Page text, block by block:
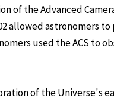
of the Advanced
allowed astronomers
used the ACS to
of the Universe's